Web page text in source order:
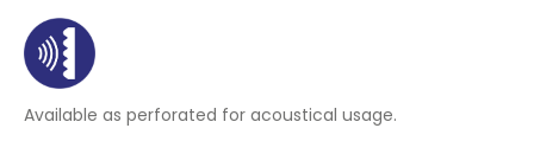
Available as perforated for acoustical usage.